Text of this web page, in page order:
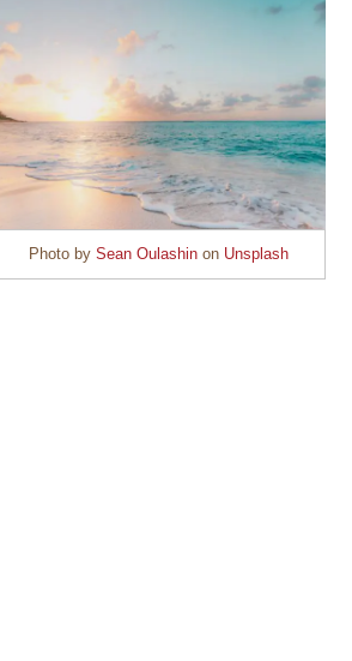
Photo bySean Oulashin on Unsplash